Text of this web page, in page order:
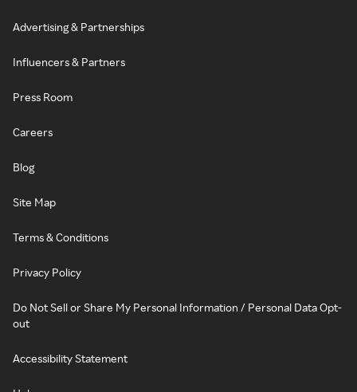
Advertising & Partnerships
Influencers & Partners
Press Room
Careers
Blog
Site Map
Terms & Conditions
Privacy Policy
Do Not Sell or Share My Personal Information / Personal Data Opt-
out
Accessibility Statement